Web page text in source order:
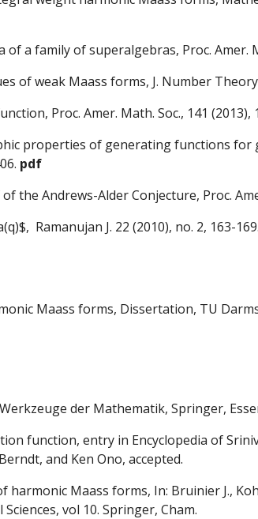
a family of superalgebras, Proc. Amer.
of weak Maass forms, J. Number
Proc. Amer. Math. Soc., 141 (2013),
properties of generating functions
pdf
the Andrews-Alder Conjecture, Proc.
Ramanujan J. 22 (2010), no. 2, 163-169.
Maass forms, Dissertation, TU
der Mathematik, Springer,
function, entry in Encyclopedia of
and Ken Ono, accepted.
Maass forms, In: Bruinier J.,
vol 10. Springer, Cham.